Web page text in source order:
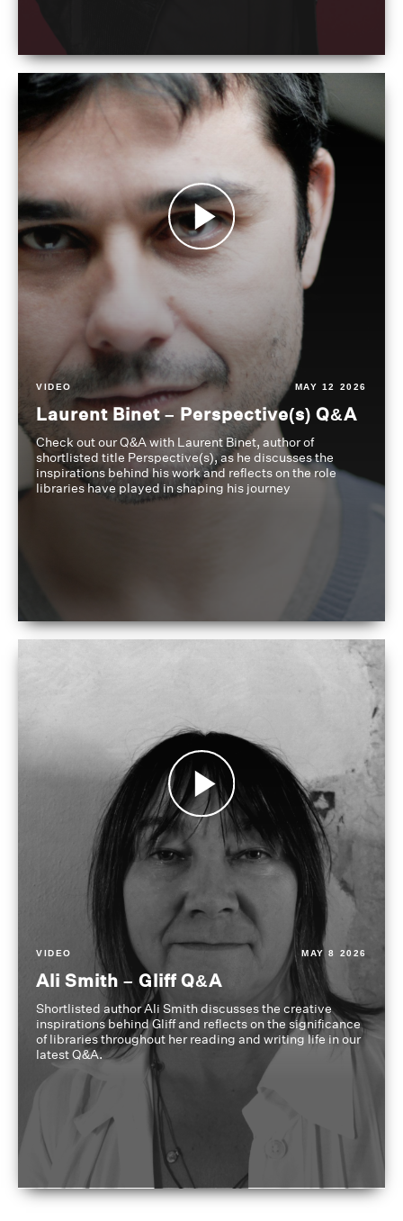
VIDEO MAY 12 2026
Laurent Binet – Perspective(s) Q&A
Check out our Q&A with Laurent Binet, author of
shortlisted title Perspective(s), as he discusses the
inspirations behind his work and reflects on the role
libraries have played in shaping his journey
VIDEO MAY 8 2026
Ali Smith – Gliff Q&A
Shortlisted author Ali Smith discusses the creative
inspirations behind Gliff and reflects on the significance
of libraries throughout her reading and writing life in our
latest Q&A.